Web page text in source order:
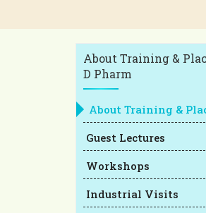
About Training &
D Pharm
About Training &
Guest Lectures
Workshops
Industrial Visits